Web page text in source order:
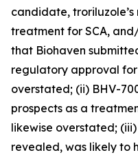
candidate,
treatment for SCA,
that Biohaven
regulatory approval
overstated; (ii) BHV-
prospects as a
likewise overstated;
revealed, was likely to